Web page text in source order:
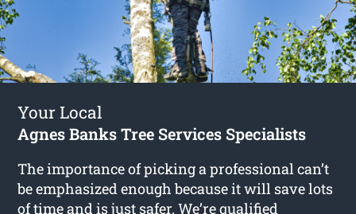
Your Local
Agnes Banks Tree Services Specialists
The importance of picking a professional can’t
be emphasized enough because it will save lots
of time and is just safer. We’re qualified